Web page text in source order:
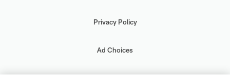
Privacy Policy
Ad Choices